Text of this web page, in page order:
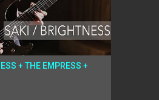
+ THE EMPRESS +